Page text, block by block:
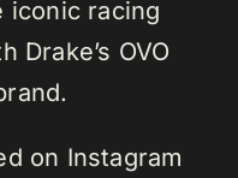
iconic racing
Drake’s OVO
on Instagram